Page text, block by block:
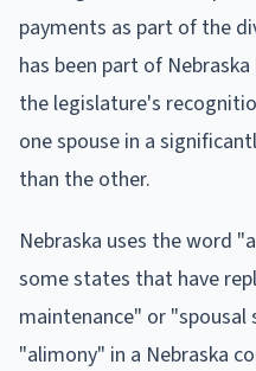
payments as part of the
has been part of
the legislature's
one spouse in a
than the other.
Nebraska uses the word
some states that have
maintenance" or
"alimony" in a Nebraska